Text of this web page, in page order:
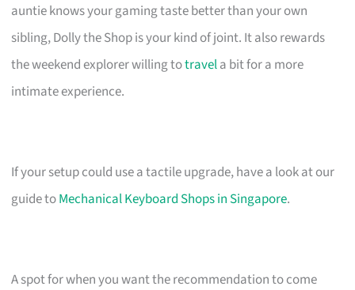
auntie knows your gaming taste better than your own
sibling, Dolly the Shop is your kind of joint. It also rewards
the weekend explorer willing totravela bit for a more
intimate experience.
If your setup could use a tactile upgrade, have a look at our
guide toMechanical Keyboard Shops in Singapore.
A spot for when you want the recommendation to come